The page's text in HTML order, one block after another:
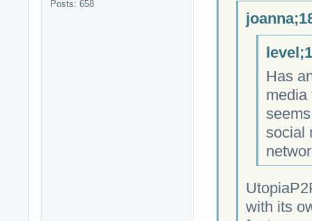
Posts: 658
Has
media
social
with its